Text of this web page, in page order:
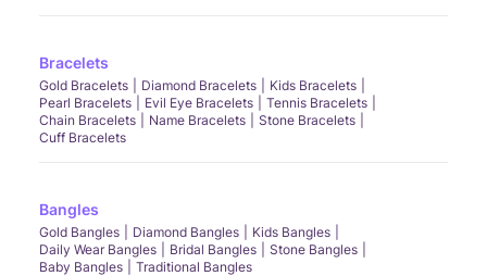
Bracelets
Gold Bracelets Diamond Bracelets
Kids Bracelets
Pearl Bracelets
Evil Eye Bracelets
Tennis Bracelets
Chain Bracelets
Name Bracelets
Stone Bracelets
Cuff Bracelets
Bangles
Gold Bangles Diamond Bangles
Kids Bangles
Daily Wear Bangles
Bridal Bangles
Stone Bangles
Baby Bangles
Traditional Bangles